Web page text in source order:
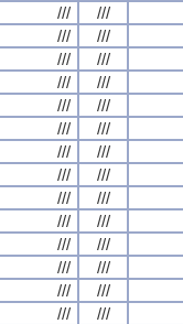
/// ///
/// ///
/// ///
/// ///
/// ///
/// ///
/// ///
/// ///
/// ///
/// ///
/// ///
/// ///
/// ///
/// ///